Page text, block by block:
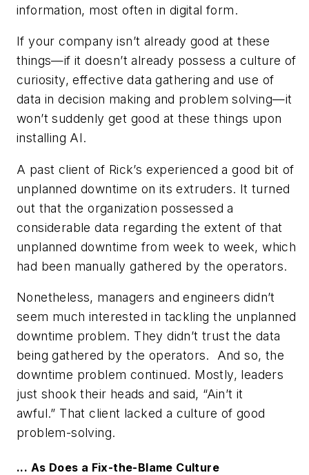
information, most often in digital form.
If your company isn’t already good at these
things—if it doesn’t already possess a culture of
curiosity, effective data gathering and use of
data in decision making and problem solving—it
won’t suddenly get good at these things upon
installing AI.
A past client of Rick’s experienced a good bit of
unplanned downtime on its extruders. It turned
out that the organization possessed a
considerable data regarding the extent of that
unplanned downtime from week to week, which
had been manually gathered by the operators.
Nonetheless, managers and engineers didn’t
seem much interested in tackling the unplanned
downtime problem. They didn’t trust the data
being gathered by the operators. And so, the
downtime problem continued. Mostly, leaders
just shook their heads and said, “Ain’t it
awful.” That client lacked a culture of good
problem-solving.
... As Does a Fix-the-Blame Culture